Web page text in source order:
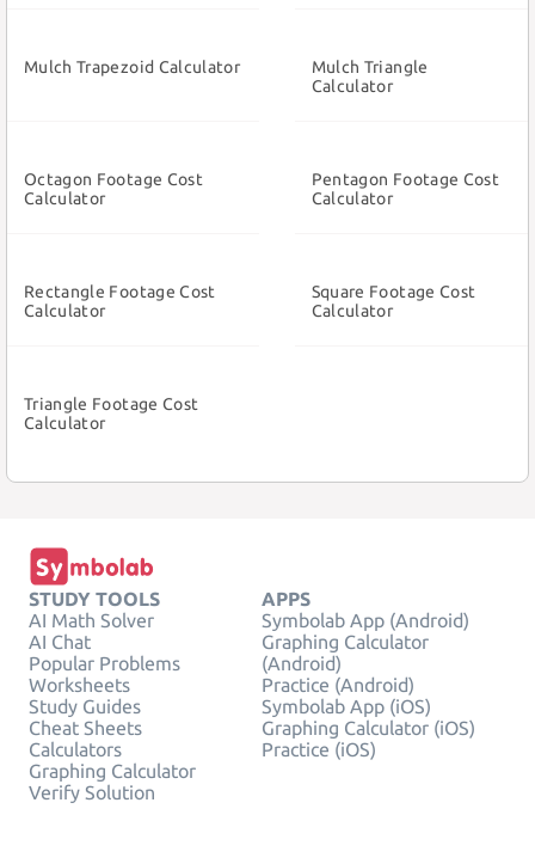
Mulch Trapezoid Calculator
Mulch Triangle
Calculator
Octagon Footage Cost
Calculator
Pentagon Footage Cost
Calculator
Rectangle Footage Cost
Calculator
Square Footage Cost
Calculator
Triangle Footage Cost
Calculator
STUDY TOOLS
AI Math Solver
AI Chat
Popular Problems
Worksheets
Study Guides
Cheat Sheets
Calculators
Graphing Calculator
Verify Solution
APPS
Symbolab App (Android)
Graphing Calculator
(Android)
Practice (Android)
Symbolab App (iOS)
Graphing Calculator (iOS)
Practice (iOS)